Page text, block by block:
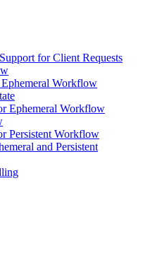
for Client Requests
Workflow
Ephemeral Workflow
Persistent Workflow
and Persistent